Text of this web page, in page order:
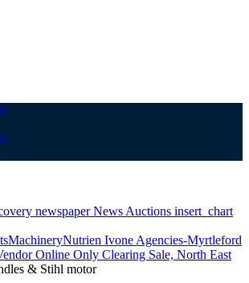
newspaperNews Auctions insert_chart
MachineryNutrien Ivone Agencies-Myrtleford
Online Only Clearing Sale, North East
& Stihl motor